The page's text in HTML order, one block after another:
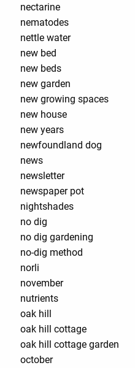
nectarine
nematodes
nettle water
new bed
new beds
new garden
new growing spaces
new house
new years
newfoundland dog
news
newsletter
newspaper pot
nightshades
no dig
no dig gardening
no-dig method
norli
november
nutrients
oak hill
oak hill cottage
oak hill cottage garden
october